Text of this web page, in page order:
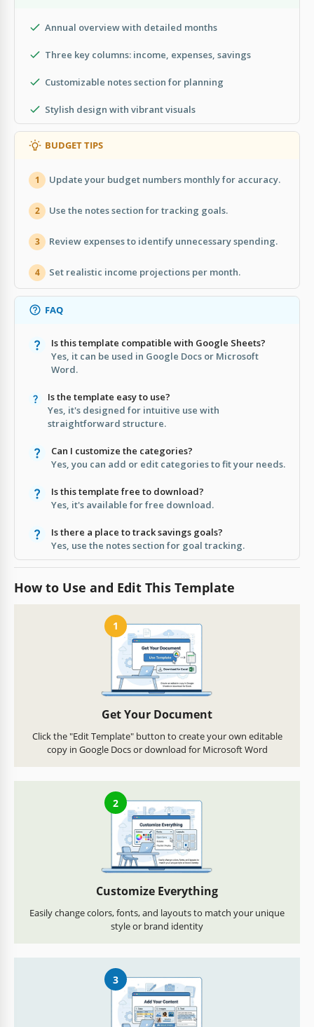
Annual overview with detailed months
Three key columns: income, expenses, savings
Customizable notes section for planning
Stylish design with vibrant visuals
BUDGET TIPS
1 Update your budget numbers monthly for accuracy.
2 Use the notes section for tracking goals.
3 Review expenses to identify unnecessary spending.
4 Set realistic income projections per month.
FAQ
Is this template compatible with Google Sheets?
Yes, it can be used in Google Docs or Microsoft
Word.
Is the template easy to use?
Yes, it's designed for intuitive use with
straightforward structure.
Can I customize the categories?
Yes, you can add or edit categories to fit your needs.
Is this template free to download?
Yes, it's available for free download.
Is there a place to track savings goals?
Yes, use the notes section for goal tracking.
How to Use and Edit This Template
1
Get Your Document
Click the "Edit Template" button to create your own editable
copy in Google Docs or download for Microsoft Word
2
Customize Everything
Easily change colors, fonts, and layouts to match your unique
style or brand identity
3